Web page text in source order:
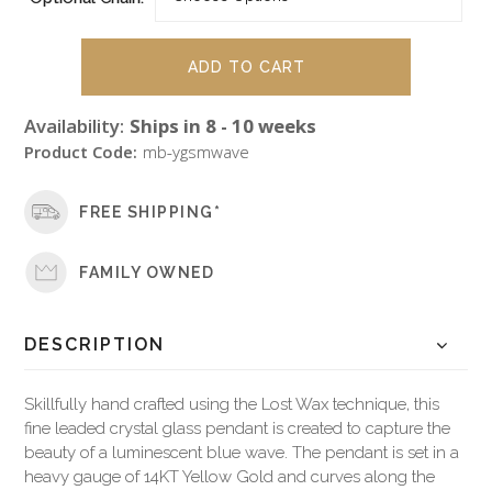
Availability: Ships in 8 - 10 weeks
Product Code: mb-ygsmwave
FREE SHIPPING*
FAMILY OWNED
DESCRIPTION
Skillfully hand crafted using the Lost Wax technique, this
fine leaded crystal glass pendant is created to capture the
beauty of a luminescent blue wave. The pendant is set in a
heavy gauge of 14KT Yellow Gold and curves along the